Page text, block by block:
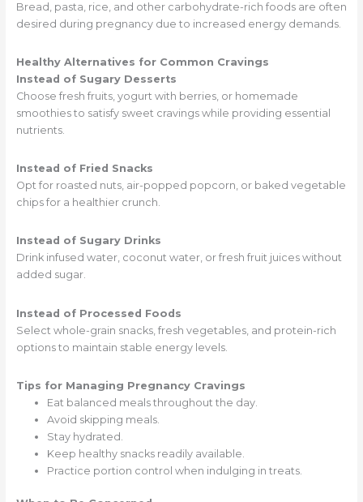
Bread, pasta, rice, and other carbohydrate-rich foods are often
desired during pregnancy due to increased energy demands.
Healthy Alternatives for Common Cravings
Instead of Sugary Desserts
Choose fresh fruits, yogurt with berries, or homemade
smoothies to satisfy sweet cravings while providing essential
nutrients.
Instead of Fried Snacks
Opt for roasted nuts, air-popped popcorn, or baked vegetable
chips for a healthier crunch.
Instead of Sugary Drinks
Drink infused water, coconut water, or fresh fruit juices without
added sugar.
Instead of Processed Foods
Select whole-grain snacks, fresh vegetables, and protein-rich
options to maintain stable energy levels.
Tips for Managing Pregnancy Cravings
Eat balanced meals throughout the day.
Avoid skipping meals.
Stay hydrated.
Keep healthy snacks readily available.
Practice portion control when indulging in treats.